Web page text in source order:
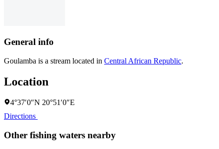
General info
Goulamba is a stream located in Central African Republic.
Location
4°37′0″N 20°51′0″E
Directions
Other fishing waters nearby